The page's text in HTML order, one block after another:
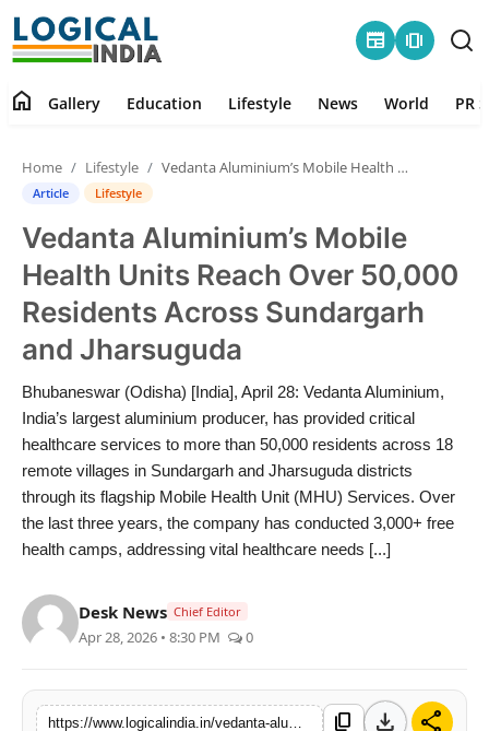
newspaper amp_stories
Contact
Gallery
Education
Lifestyle
News
World
PR Spot
PR NewsWire
home Gallery Education Lifestyle News World PR
Home Lifestyle Vedanta Aluminium’s Mobile Health Units Reach Over 50,000 Residents Across Sundargarh and Jharsuguda
Article Lifestyle
Vedanta Aluminium’s Mobile
Health Units Reach Over 50,000
Residents Across Sundargarh
and Jharsuguda
Bhubaneswar (Odisha) [India], April 28: Vedanta Aluminium,
India’s largest aluminium producer, has provided critical
healthcare services to more than 50,000 residents across 18
remote villages in Sundargarh and Jharsuguda districts
through its flagship Mobile Health Unit (MHU) Services. Over
the last three years, the company has conducted 3,000+ free
health camps, addressing vital healthcare needs [...]
Desk News Chief Editor
Apr 28, 2026 • 8:30 PM 0
content_copy download share